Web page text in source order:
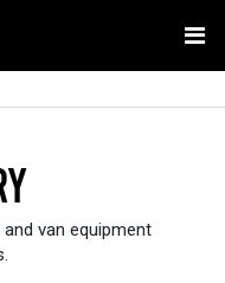
van equipment